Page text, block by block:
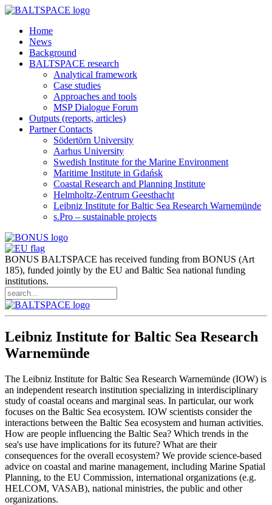
Home
News
Background
BALTSPACE research
Analytical framework
Case studies
Approaches and tools
MSP Dialogue Forum
Outputs (reports, articles)
Partner Contacts
Södertörn University
Aarhus University
Swedish Institute for the Marine Environment
Maritime Institute in Gdańsk
Coastal Research and Planning Institute
Helmholtz-Zentrum Geesthacht
Leibniz Institute for Baltic Sea Research Warnemünde
s.Pro – sustainable projects
BONUS BALTSPACE has received funding from BONUS (Art
185), funded jointly by the EU and Baltic Sea national funding
institutions.
Leibniz Institute for Baltic Sea Research
Warnemünde
The Leibniz Institute for Baltic Sea Research Warnemünde (IOW) is
an independent research institution specializing in interdisciplinary
study of coastal oceans and marginal seas. In particular, our work
focuses on the Baltic Sea ecosystem. IOW scientists consider the
interactions between the Baltic Sea ecosystem and human activities.
How are people influencing the Baltic Sea? Which trends in the
sea's use have implications for its future? What are their
consequences for the overall ecosystem? We provide science-based
advice on coastal and marine management, including Marine Spatial
Planning, to the EU Commission, international organizations (e.g.
HELCOM, VASAB), national ministries, the public and other
organizations.